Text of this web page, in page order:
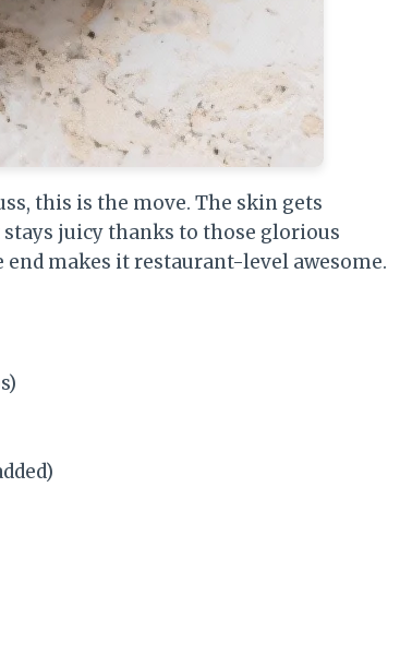
this is the move. The skin gets
juicy thanks to those glorious
makes it restaurant-level awesome.